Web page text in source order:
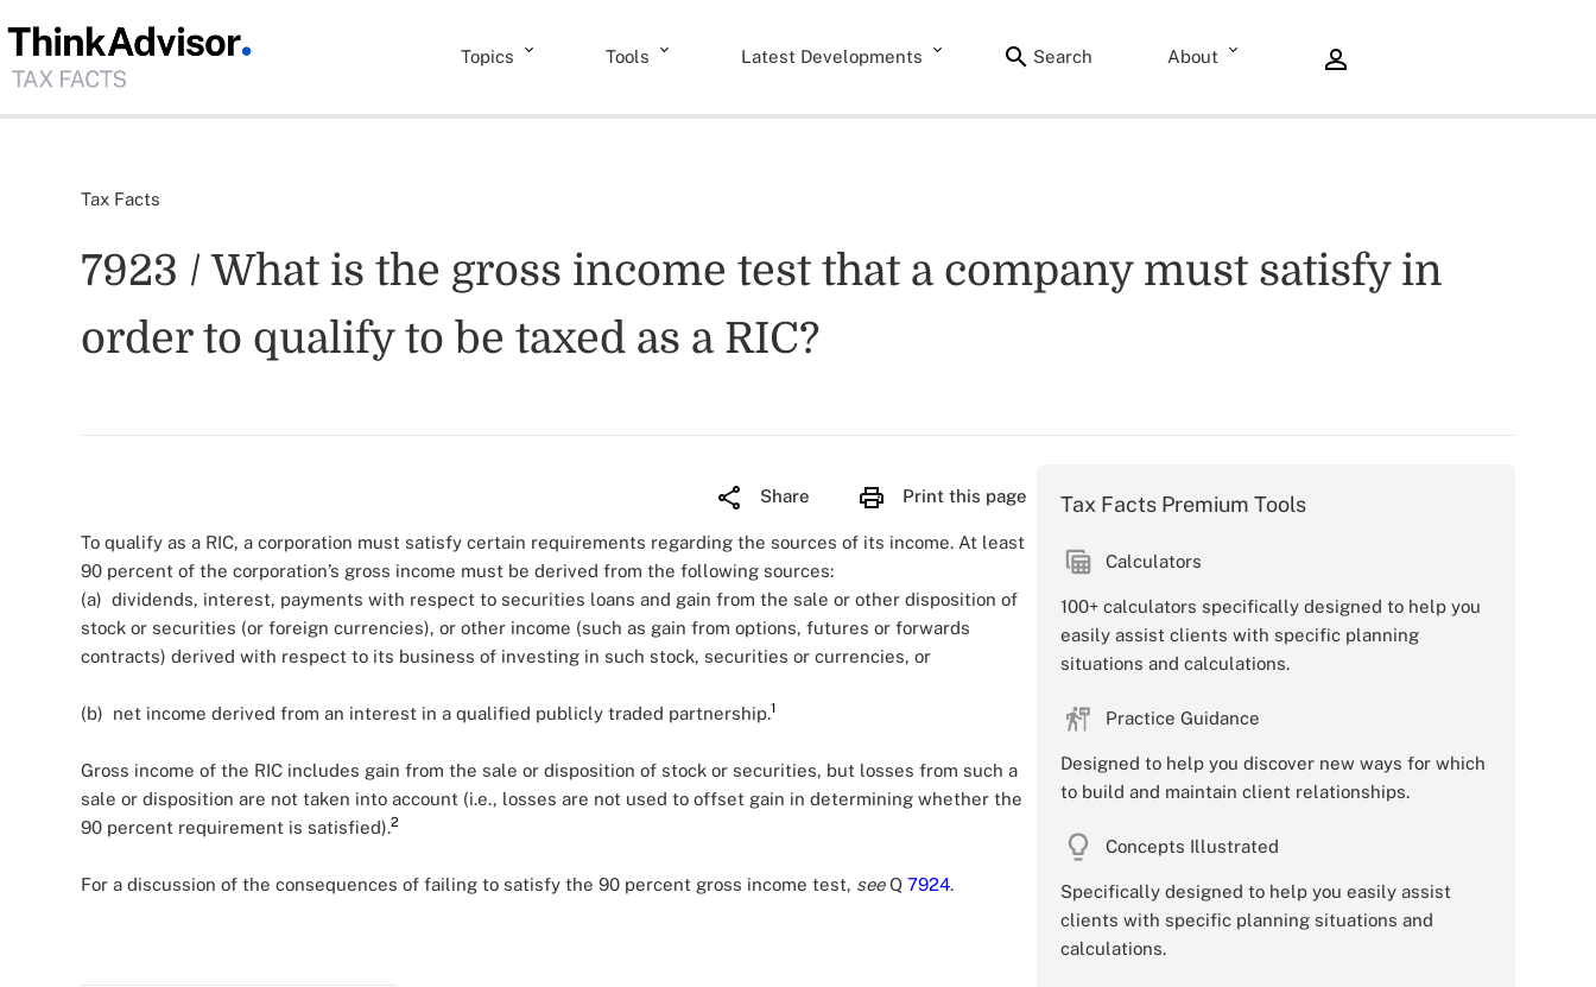
Topics Tools Latest Developments Search About
Tax Facts
7923 / What is the gross income test that a company must satisfy in
order to qualify to be taxed as a RIC?
Share Print this page
To qualify as a RIC, a corporation must satisfy certain requirements regarding the sources of its income. At least
90 percent of the corporation’s gross income must be derived from the following sources:
(a) dividends, interest, payments with respect to securities loans and gain from the sale or other disposition of
stock or securities (or foreign currencies), or other income (such as gain from options, futures or forwards
contracts) derived with respect to its business of investing in such stock, securities or currencies, or
(b) net income derived from an interest in a qualified publicly traded partnership.1
Gross income of the RIC includes gain from the sale or disposition of stock or securities, but losses from such a
sale or disposition are not taken into account (i.e., losses are not used to offset gain in determining whether the
90 percent requirement is satisfied).2
For a discussion of the consequences of failing to satisfy the 90 percent gross income test, see Q 7924.
Tax Facts Premium Tools
Calculators
100+ calculators specifically designed to help you
easily assist clients with specific planning
situations and calculations.
Practice Guidance
Designed to help you discover new ways for which
to build and maintain client relationships.
Concepts Illustrated
Specifically designed to help you easily assist
clients with specific planning situations and
calculations.